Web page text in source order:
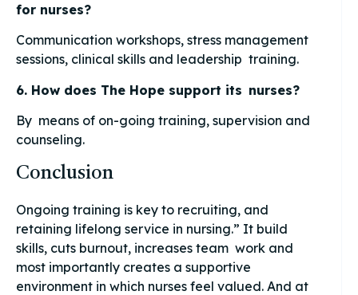
for nurses?
Communication workshops, stress management
sessions, clinical skills and leadership training.
6. How does The Hope support its nurses?
By means of on-going training, supervision and
counseling.
Conclusion
Ongoing training is key to recruiting, and
retaining lifelong service in nursing.” It build
skills, cuts burnout, increases team work and
most importantly creates a supportive
environment in which nurses feel valued. And at